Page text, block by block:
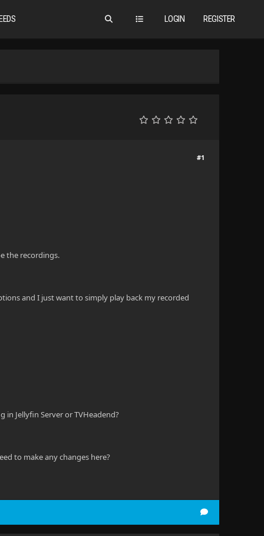
LOGIN REGISTER
#1
the recordings.
and I just want to simply play back my recorded
Jellyfin Server or TVHeadend?
to make any changes here?